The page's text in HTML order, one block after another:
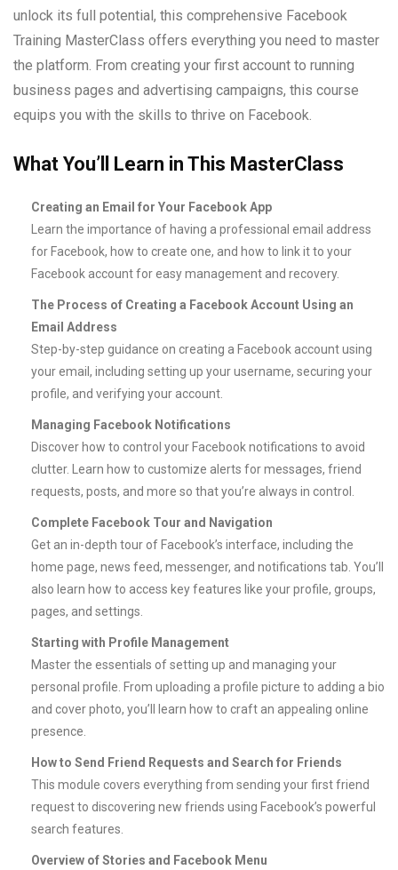
unlock its full potential, this comprehensive Facebook
Training MasterClass offers everything you need to master
the platform. From creating your first account to running
business pages and advertising campaigns, this course
equips you with the skills to thrive on Facebook.
What You’ll Learn in This MasterClass
Creating an Email for Your Facebook App
Learn the importance of having a professional email address
for Facebook, how to create one, and how to link it to your
Facebook account for easy management and recovery.
The Process of Creating a Facebook Account Using an
Email Address
Step-by-step guidance on creating a Facebook account using
your email, including setting up your username, securing your
profile, and verifying your account.
Managing Facebook Notifications
Discover how to control your Facebook notifications to avoid
clutter. Learn how to customize alerts for messages, friend
requests, posts, and more so that you’re always in control.
Complete Facebook Tour and Navigation
Get an in-depth tour of Facebook’s interface, including the
home page, news feed, messenger, and notifications tab. You’ll
also learn how to access key features like your profile, groups,
pages, and settings.
Starting with Profile Management
Master the essentials of setting up and managing your
personal profile. From uploading a profile picture to adding a bio
and cover photo, you’ll learn how to craft an appealing online
presence.
How to Send Friend Requests and Search for Friends
This module covers everything from sending your first friend
request to discovering new friends using Facebook’s powerful
search features.
Overview of Stories and Facebook Menu